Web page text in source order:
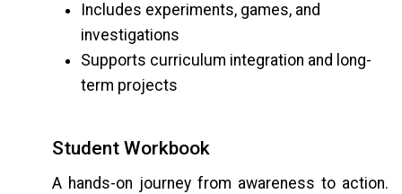
Includes experiments, games, and
investigations
Supports curriculum integration and long-
term projects
Student Workbook
A hands-on journey from awareness to action.